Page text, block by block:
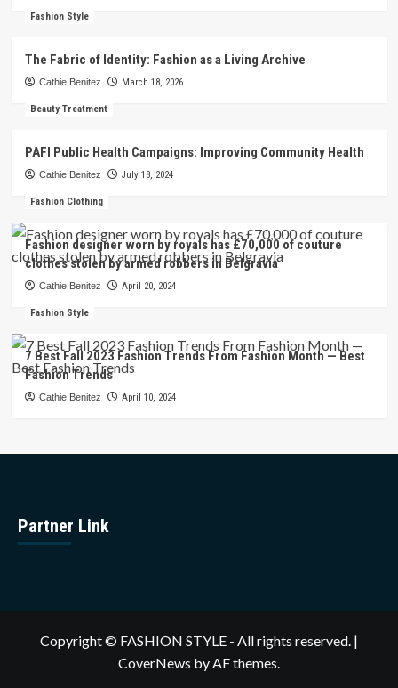
Fashion Style
The Fabric of Identity: Fashion as a Living Archive
Cathie Benitez March 18, 2026
Beauty Treatment
PAFI Public Health Campaigns: Improving Community Health
Cathie Benitez July 18, 2024
Fashion Clothing
Fashion designer worn by royals has £70,000 of couture
clothes stolen by armed robbers in Belgravia
Cathie Benitez April 20, 2024
Fashion Style
7 Best Fall 2023 Fashion Trends From Fashion Month — Best
Fashion Trends
Cathie Benitez April 10, 2024
Partner Link
Copyright © FASHION STYLE - All rights reserved. |
CoverNews by AF themes.